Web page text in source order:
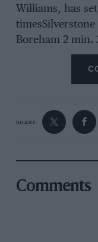
Williams, has
timesSilverstone
Boreham 2 min.
lbsley 1 min. 58
1 min. 43 sec.—
hastened the
lap times, we
a scientifically-
which has done
50 m.p.h. in 6.6
SHARE
Comments